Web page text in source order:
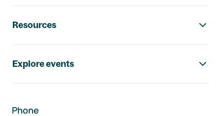
Resources
Explore events
Phone